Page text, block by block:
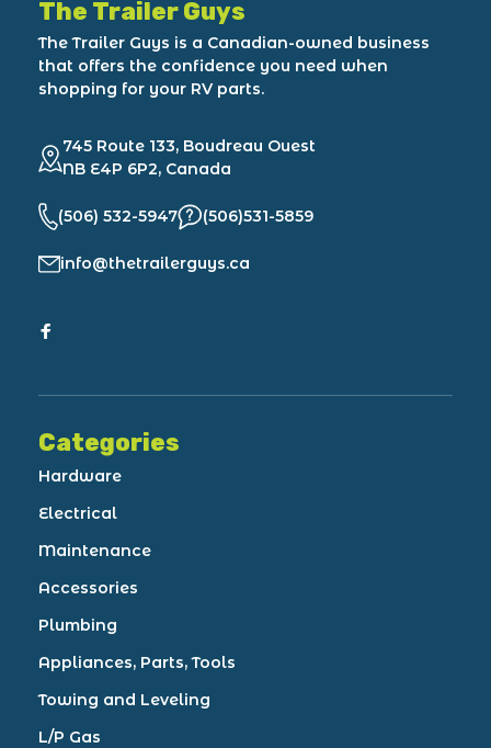
The Trailer Guys
The Trailer Guys is a Canadian-owned business
that offers the confidence you need when
shopping for your RV parts.
745 Route 133, Boudreau Ouest
NB E4P 6P2, Canada
(506) 532-5947 (506)531-5859
info@thetrailerguys.ca
Categories
Hardware
Electrical
Maintenance
Accessories
Plumbing
Appliances, Parts, Tools
Towing and Leveling
L/P Gas